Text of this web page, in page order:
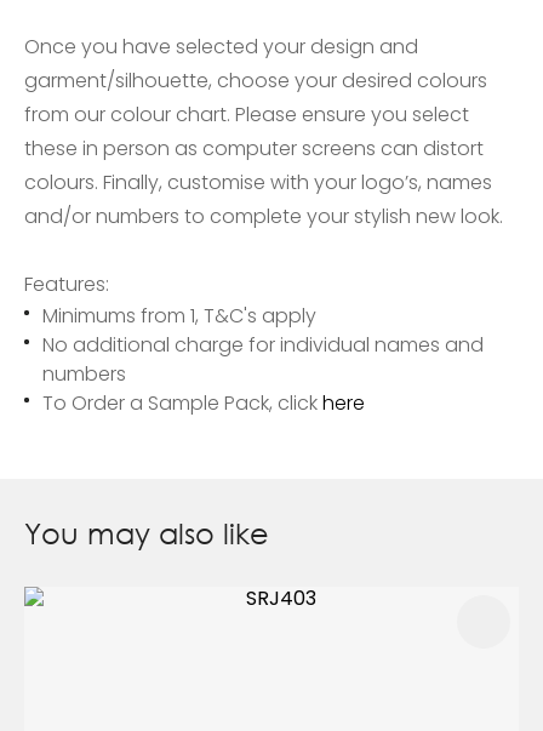
Once you have selected your design and
garment/silhouette, choose your desired colours
from our colour chart. Please ensure you select
these in person as computer screens can distort
colours. Finally, customise with your logo’s, names
and/or numbers to complete your stylish new look.
Features:
Minimums from 1, T&C's apply
No additional charge for individual names and
numbers
To Order a Sample Pack, clickhere
You may also like